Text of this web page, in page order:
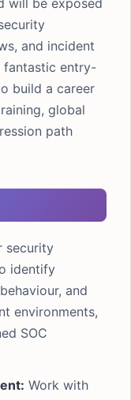
will be exposed
and incident
fantastic entry-
build a career
global
path
security
identify
and
environments,
SOC
Work with